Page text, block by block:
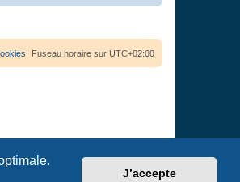
J’accepte
Fuseau horaire sur UTC+02:00